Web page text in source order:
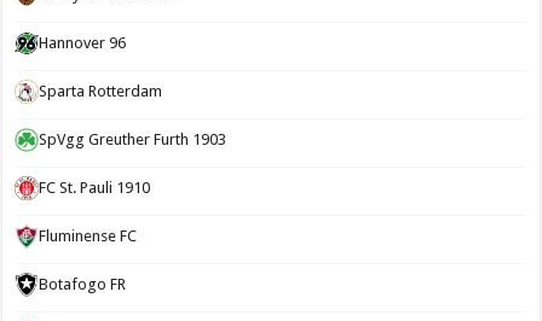
Hannover 96
Sparta Rotterdam
SpVgg Greuther Furth 1903
FC St. Pauli 1910
Fluminense FC
Botafogo FR